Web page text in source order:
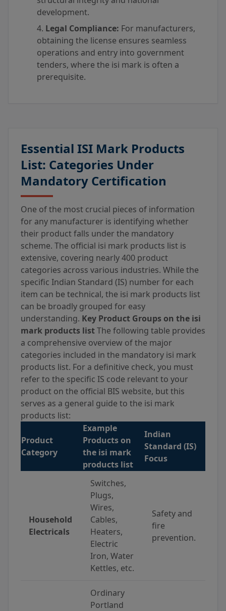
development.
Legal Compliance: For manufacturers,
obtaining the license ensures seamless
operations and entry into government
tenders, where the isi mark is often a
prerequisite.
Essential ISI Mark Products
List: Categories Under
Mandatory Certification
One of the most crucial pieces of information
for any manufacturer is identifying whether
their product falls under the mandatory
scheme. The official isi mark products list is
extensive, covering nearly 400 product
categories across various industries. While the
specific Indian Standard (IS) number for each
item can be technical, the isi mark products list
can be broadly grouped for easy
understanding. Key Product Groups on the isi
mark products listThe following table provides
a comprehensive overview of the major
categories included in the mandatory isi mark
products list. For a definitive check, you must
refer to the specific IS code relevant to your
product on the official BIS website, but this
serves as a general guide to the isi mark
products list:
Product
Category
Example
Products on
the isi mark
products list
Indian
Standard (IS)
Focus
Household
Electricals
Switches,
Plugs,
Wires,
Cables,
Heaters,
Electric
Iron, Water
Kettles, etc.
Safety and
fire
prevention.
Ordinary
Portland